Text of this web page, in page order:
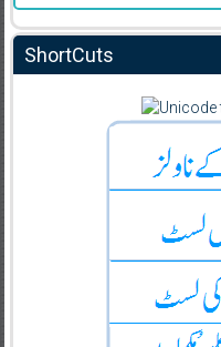
ShortCuts